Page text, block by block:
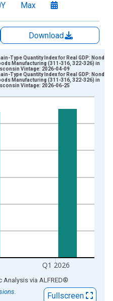
Max
Download
xAxis. Data ranges from
Index 2017=100 and
Q1 2026
Type Quantity Index for Real GDP:
Manufacturing (311-316, 322-326) in
Vintage: 2026-04-09
Type Quantity Index for Real GDP:
Manufacturing (311-316, 322-326) in
Vintage: 2026-06-25
Analysis via ALFRED®
Fullscreen